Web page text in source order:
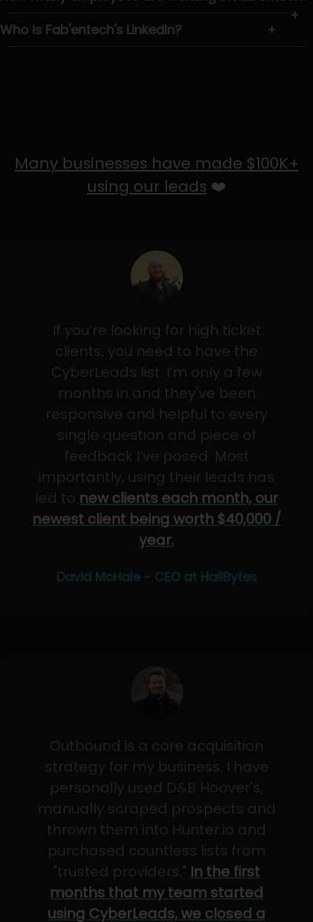
+
Who is Fab'entech's LinkedIn?
+
Many businesses have made $100K+
using our leads ❤️
If you’re looking for high ticket
clients, you need to have the
CyberLeads list. I’m only a few
months in and they've been
responsive and helpful to every
single question and piece of
feedback I’ve posed. Most
importantly, using their leads has
led to new clients each month, our
newest client being worth $40,000 /
year.
David McHale - CEO at HailBytes
Outbound is a core acquisition
strategy for my business. I have
personally used D&B Hoover's,
manually scraped prospects and
thrown them into Hunter.io and
purchased countless lists from
"trusted providers." In the first
months that my team started
using CyberLeads, we closed a